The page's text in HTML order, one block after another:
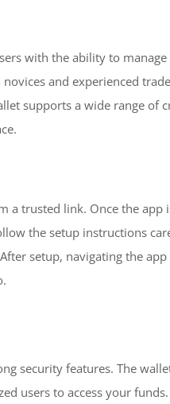
with the ability to
and experienced
supports a wide range of
a trusted link. Once the app
the setup instructions
setup, navigating the
security features. The
users to access your